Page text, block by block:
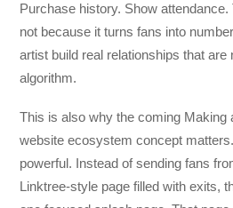
Purchase history. Show
not because it turns fans into
artist build real relationships that are
algorithm.
This is also why the coming Making
website ecosystem concept
powerful. Instead of sending fans
Linktree-style page filled with exits,